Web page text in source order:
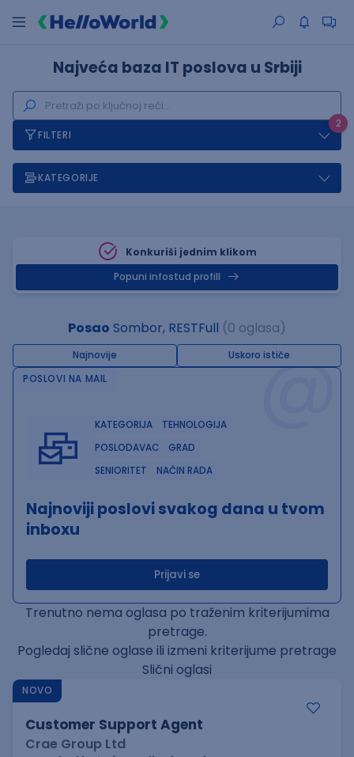
Najveća baza IT poslova u Srbiji
2
FILTERI
KATEGORIJE
Konkuriši jednim klikom
Popuni infostud profill
Posao Sombor, RESTFull (0 oglasa)
Najnovije Uskoro ističe@
POSLOVI NA MAIL
KATEGORIJA
TEHNOLOGIJA
POSLODAVAC
GRAD
SENIORITET
NAČIN RADA
Najnoviji poslovi svakog dana u tvom
inboxu
Prijavi se
Trenutno nema oglasa po traženim kriterijumima
pretrage.
Pogledaj slične oglase ili izmeni kriterijume pretrage
Slični oglasi
NOVO
Customer Support Agent
Crae Group Ltd